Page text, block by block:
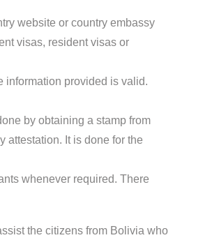
website or country embassy
visas, resident visas or
information provided is valid.
by obtaining a stamp from
attestation. It is done for the
whenever required. There
the citizens from Bolivia who